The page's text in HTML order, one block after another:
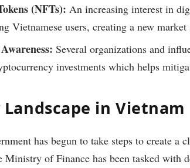
(NFTs): An increasing interest in
Vietnamese users, creating a new market
Several organizations and
investments which helps
in Vietnam
has begun to take steps to create a
Ministry of Finance has been tasked with